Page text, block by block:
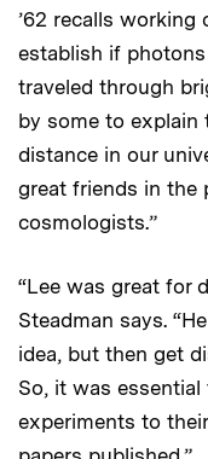
’62 recalls working
establish if
traveled through
by some to explain
distance in our
great friends in the
cosmologists.”
“Lee was great for
Steadman says.
idea, but then get
So, it was
experiments to